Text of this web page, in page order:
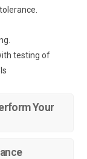
testing of
Your